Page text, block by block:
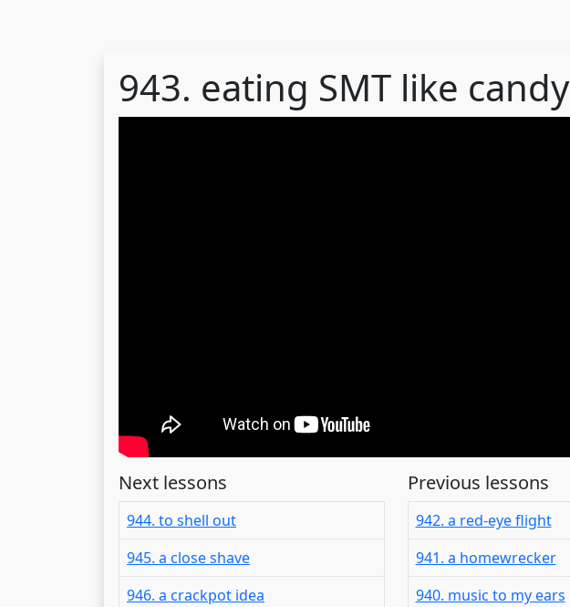
943. eating SMT like candy
Next lessons
944. to shell out
945. a close shave
946. a crackpot idea
Previous lessons
942. a red-eye flight
941. a homewrecker
940. music to my ears